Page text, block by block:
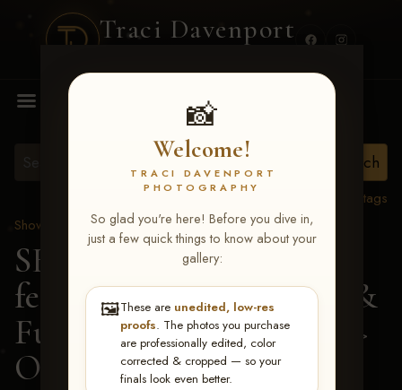
Traci Davenport
📸
Welcome!
TRACI DAVENPORT
PHOTOGRAPHY
So glad you're here! Before you dive in,
just a few quick things to know about your
gallery:
🖼️These are unedited, low-res
proofs. The photos you purchase
are professionally edited, color
corrected & cropped — so your
finals look even better.
MENU
View all tags
Show Proofs
>2026 Events
SERHA MAIN EVENT
featuring NARS Derby &
Futurity July 7-12, 2026
>
Olivia Cardi